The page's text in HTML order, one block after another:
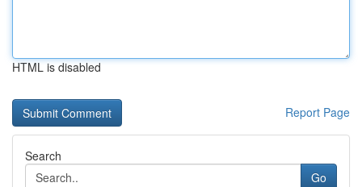
HTML is disabled
Report Page
Search
Go